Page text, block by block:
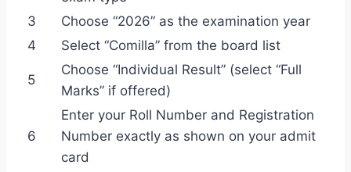
3
Choose “2026” as the examination year
4
Select “Comilla” from the board list
5
Choose “Individual Result” (select “Full
Marks” if offered)
6
Enter your Roll Number and Registration
Number exactly as shown on your admit
card